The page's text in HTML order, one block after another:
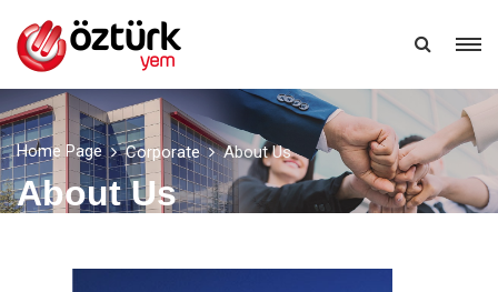
Home Page Corporate About Us
About Us